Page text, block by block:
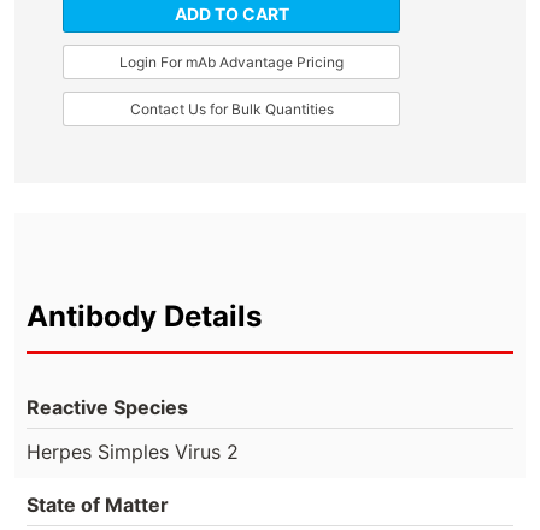
ADD TO CART
Login For mAb Advantage Pricing
Contact Us for Bulk Quantities
Antibody Details
Reactive Species
Herpes Simples Virus 2
State of Matter